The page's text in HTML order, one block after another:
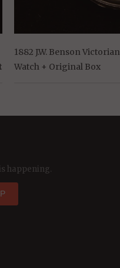
1882 J.W. Benson
Watch + Original Box
happening.